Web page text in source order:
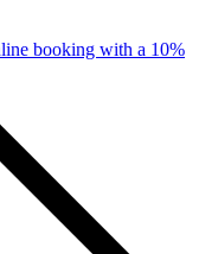
booking with a 10%